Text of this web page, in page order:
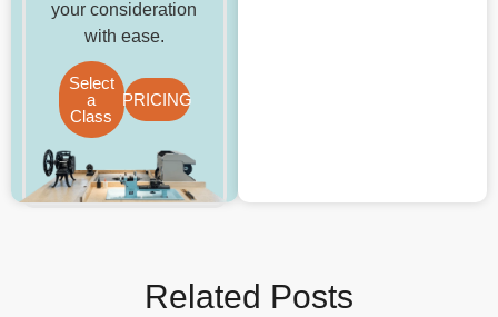
your consideration
with ease.
Select
a
Class
PRICING
Related Posts